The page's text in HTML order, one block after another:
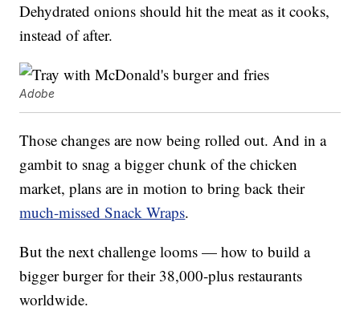
Dehydrated onions should hit the meat as it cooks,
instead of after.
Adobe
Those changes are now being rolled out. And in a
gambit to snag a bigger chunk of the chicken
market, plans are in motion to bring back their
much-missed Snack Wraps.
But the next challenge looms — how to build a
bigger burger for their 38,000-plus restaurants
worldwide.